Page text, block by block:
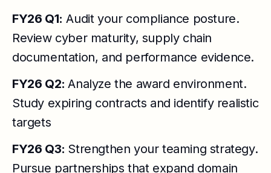
FY26 Q1: Audit your compliance posture.
Review cyber maturity, supply chain
documentation, and performance evidence.
FY26 Q2:Analyze the award environment.
Study expiring contracts and identify realistic
targets
FY26 Q3: Strengthen your teaming strategy.
Pursue partnerships that expand domain